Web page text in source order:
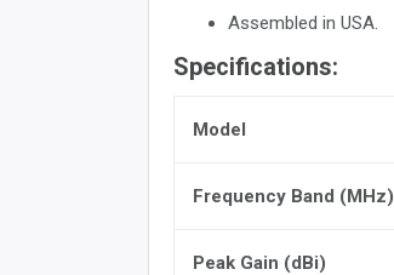
Assembled in USA.
Specifications:
Model
Frequency Band (MHz)
Peak Gain (dBi)